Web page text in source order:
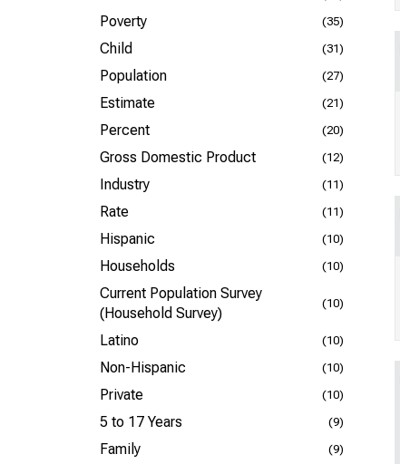
Poverty (35)
Child (31)
Population (27)
Estimate (21)
Percent (20)
Gross Domestic Product (12)
Industry (11)
Rate (11)
Hispanic (10)
Households (10)
Current Population Survey
(Household Survey)
(10)
Latino (10)
Non-Hispanic (10)
Private (10)
5 to 17 Years (9)
Family (9)